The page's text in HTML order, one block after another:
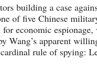
building a case
of five Chinese
economic espionage,
Wang’s apparent
rule of spying: